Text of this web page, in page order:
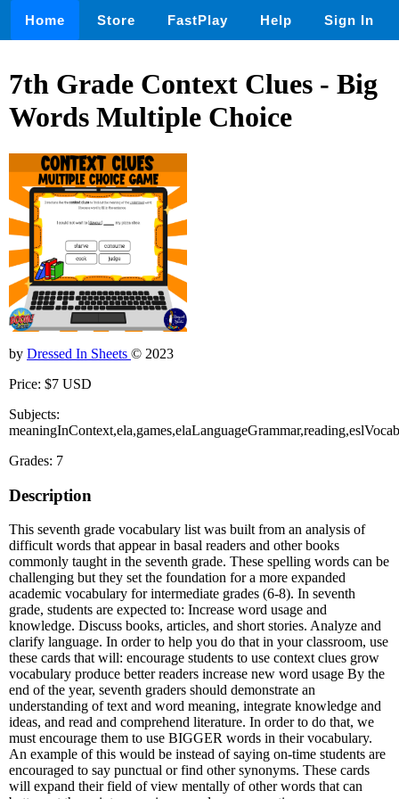
Home Store FastPlay Help Sign In
7th Grade Context Clues - Big
Words Multiple Choice
by Dressed In Sheets © 2023
Price: $7 USD
Subjects:
meaningInContext,ela,games,elaLanguageGrammar,reading,eslVocab
Grades: 7
Description
This seventh grade vocabulary list was built from an analysis of
difficult words that appear in basal readers and other books
commonly taught in the seventh grade. These spelling words can be
challenging but they set the foundation for a more expanded
academic vocabulary for intermediate grades (6-8). In seventh
grade, students are expected to: Increase word usage and
knowledge. Discuss books, articles, and short stories. Analyze and
clarify language. In order to help you do that in your classroom, use
these cards that will: encourage students to use context clues grow
vocabulary produce better readers increase new word usage By the
end of the year, seventh graders should demonstrate an
understanding of text and word meaning, integrate knowledge and
ideas, and read and comprehend literature. In order to do that, we
must encourage them to use BIGGER words in their vocabulary.
An example of this would be instead of saying on-time students are
encouraged to say punctual or find other synonyms. These cards
will expand their field of view mentally of other words that can